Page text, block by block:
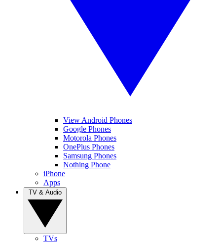
View Android Phones
Google Phones
Motorola Phones
OnePlus Phones
Samsung Phones
Nothing Phone
iPhone
Apps
TVs